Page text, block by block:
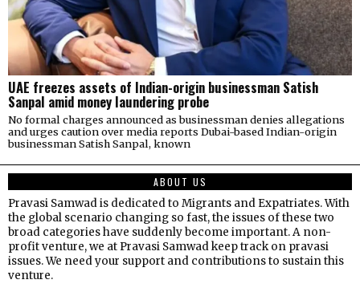
UAE freezes assets of Indian-origin businessman Satish
Sanpal amid money laundering probe
No formal charges announced as businessman denies allegations
and urges caution over media reports Dubai-based Indian-origin
businessman Satish Sanpal, known
ABOUT US
Pravasi Samwad is dedicated to Migrants and Expatriates. With
the global scenario changing so fast, the issues of these two
broad categories have suddenly become important. A non-
profit venture, we at Pravasi Samwad keep track on pravasi
issues. We need your support and contributions to sustain this
venture.